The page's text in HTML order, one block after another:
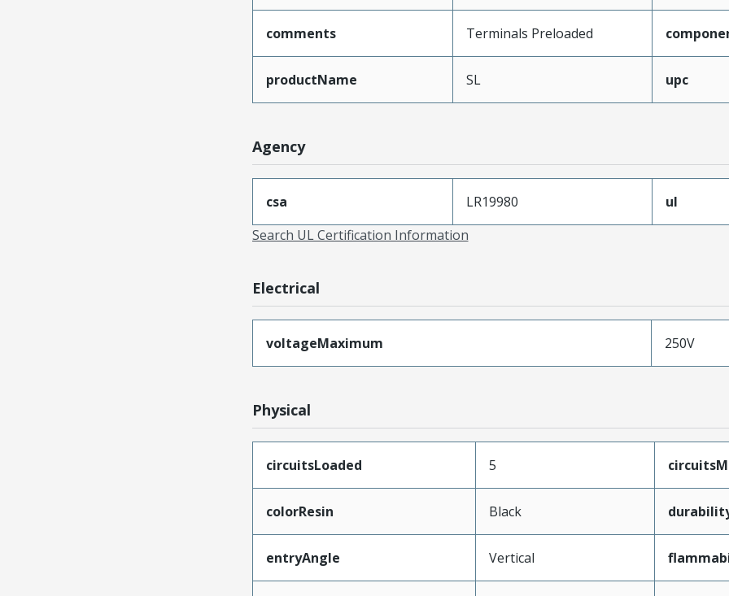
comments Terminals Preloaded
productName SL upc
Agency
csa LR19980
ul
Search UL Certification Information
Electrical
voltageMaximum 250V
Physical
circuitsLoaded 5
colorResin Black
entryAngle Vertical